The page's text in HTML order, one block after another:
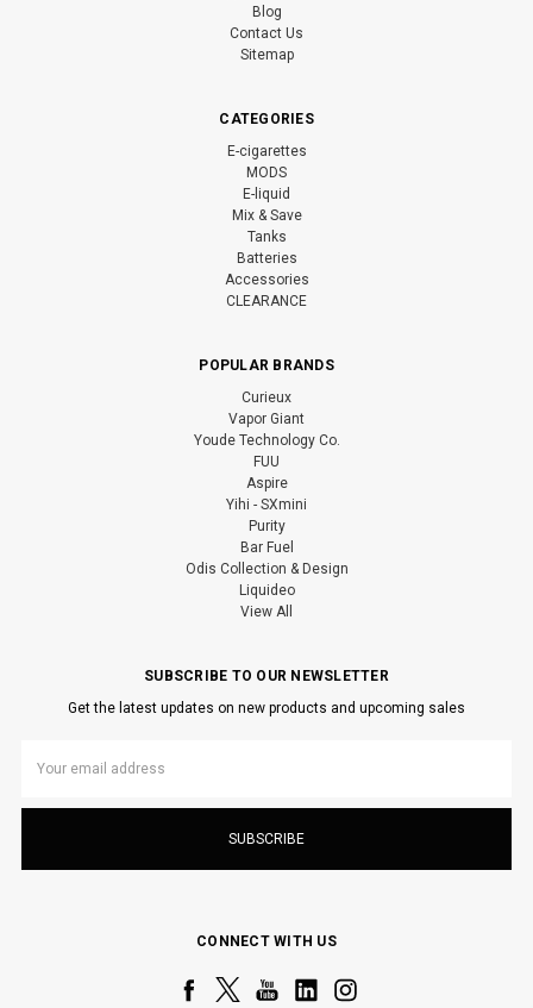
Blog
Contact Us
Sitemap
CATEGORIES
E-cigarettes
MODS
E-liquid
Mix & Save
Tanks
Batteries
Accessories
CLEARANCE
POPULAR BRANDS
Curieux
Vapor Giant
Youde Technology Co.
FUU
Aspire
Yihi - SXmini
Purity
Bar Fuel
Odis Collection & Design
Liquideo
View All
SUBSCRIBE TO OUR NEWSLETTER
Get the latest updates on new products and upcoming sales
Address
CONNECT WITH US